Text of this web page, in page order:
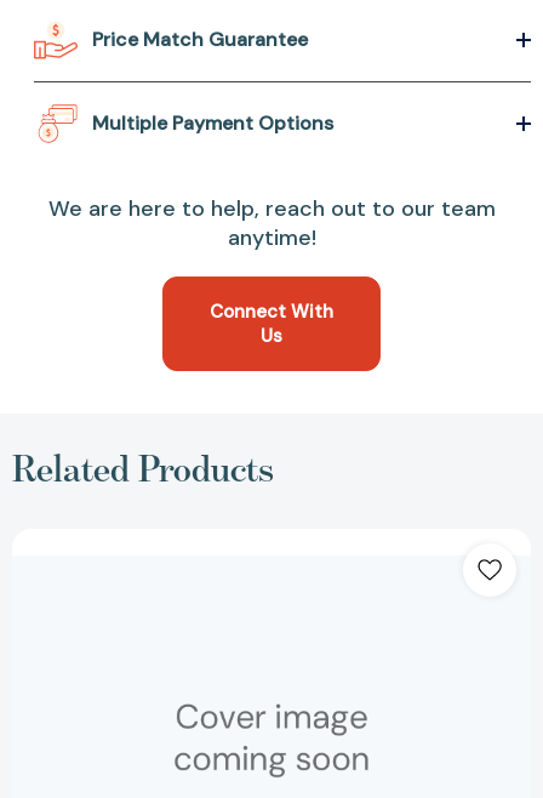
Price Match Guarantee
Multiple Payment Options
We are here to help, reach out to our team
anytime!
Connect With
Us
Related Products
for
Kids,
Bedtime
Story